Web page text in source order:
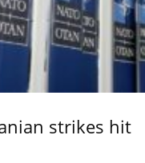
strikes hit